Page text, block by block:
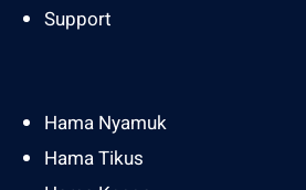
Support
Hama Nyamuk
Hama Tikus